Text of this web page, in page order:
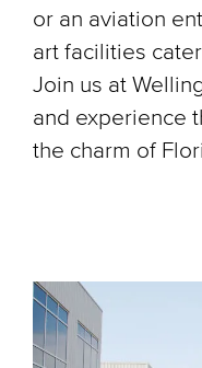
or an aviation
art facilities
Join us at
and experience
the charm of